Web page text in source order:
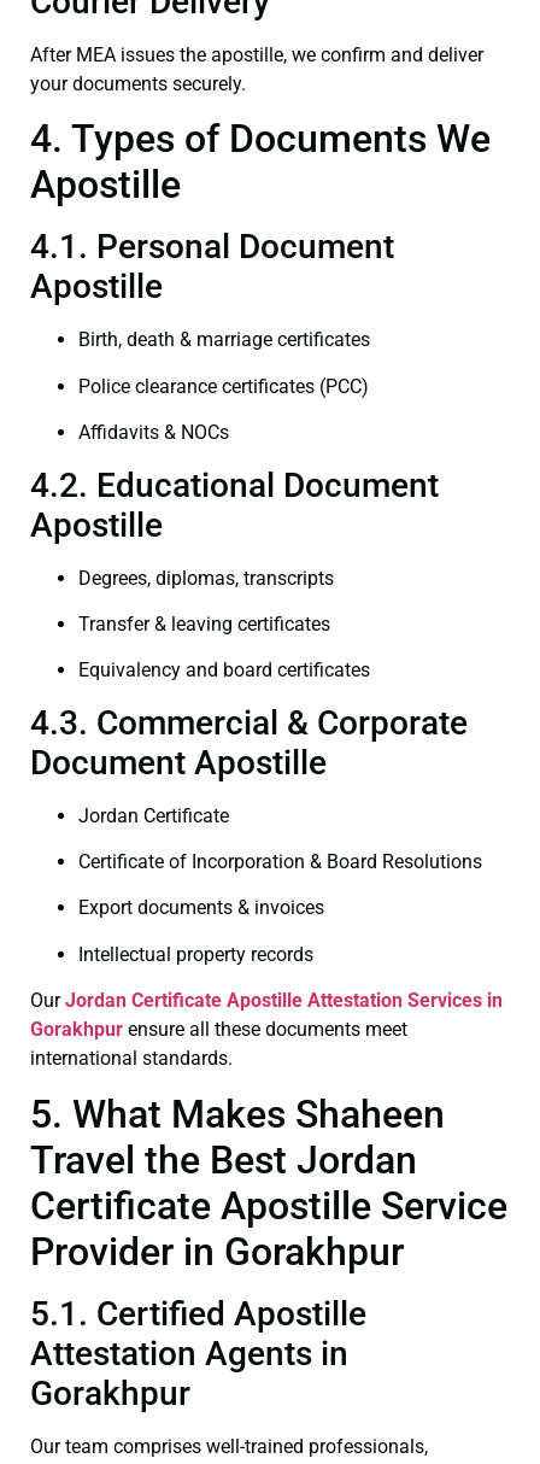
After MEA issues the apostille, we confirm and deliver
your documents securely.
4. Types of Documents We
Apostille
4.1. Personal Document
Apostille
Birth, death & marriage certificates
Police clearance certificates (PCC)
Affidavits & NOCs
4.2. Educational Document
Apostille
Degrees, diplomas, transcripts
Transfer & leaving certificates
Equivalency and board certificates
4.3. Commercial & Corporate
Document Apostille
Jordan Certificate
Certificate of Incorporation & Board Resolutions
Export documents & invoices
Intellectual property records
OurJordan Certificate Apostille Attestation Services in
Gorakhpur ensure all these documents meet
international standards.
5. What Makes Shaheen
Travel the Best Jordan
Certificate Apostille Service
Provider in Gorakhpur
5.1. Certified Apostille
Attestation Agents in
Gorakhpur
Our team comprises well-trained professionals,